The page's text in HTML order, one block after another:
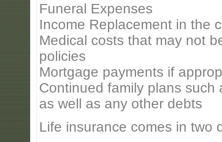
Funeral Expenses
Income Replacement in the
Medical costs that may not
policies
Mortgage payments if
Continued family plans such
as well as any other debts
Life insurance comes in two